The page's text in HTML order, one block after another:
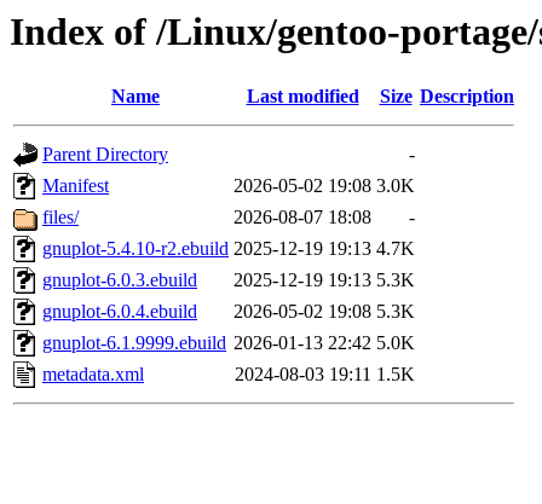
Index of /Linux/gentoo-
Name Last modified Size Description
Parent Directory
-
Manifest
2026-05-02 19:08 3.0K
files/
2026-08-07 18:08
-
gnuplot-5.4.10-r2.ebuild 2025-12-19 19:13 4.7K
gnuplot-6.0.3.ebuild
2025-12-19 19:13 5.3K
gnuplot-6.0.4.ebuild
2026-05-02 19:08 5.3K
gnuplot-6.1.9999.ebuild 2026-01-13 22:42 5.0K
metadata.xml
2024-08-03 19:11 1.5K